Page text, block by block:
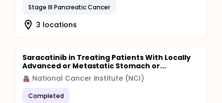
Stage III Pancreatic Cancer
3 locations
Saracatinib in Treating Patients With Locally
Advanced or Metastatic Stomach or...
National Cancer Institute (NCI)
Completed